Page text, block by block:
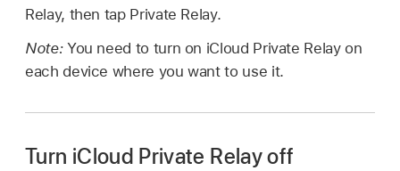
Relay, then tap Private Relay.
Note: You need to turn on iCloud Private Relay on
each device where you want to use it.
Turn iCloud Private Relay off